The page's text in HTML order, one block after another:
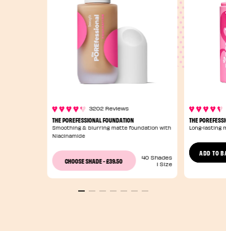
3202 Reviews
THE POREFESSIONAL FOUNDATION
Smoothing & blurring matte foundation with
Niacinamide
CHOOSE SHADE-£39.50
40 Shades
1 Size
THE
Long-lasting
ADD TO